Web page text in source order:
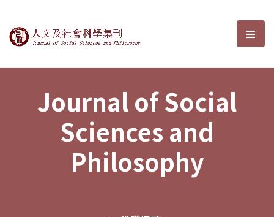
Journal of Social Sciences and選
Journal of Social
Sciences and
Philosophy